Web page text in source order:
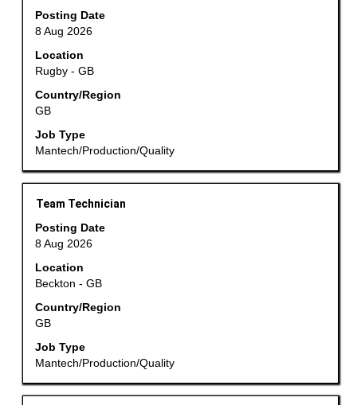
the
details
Posting Date
8 Aug 2026
Location
Rugby - GB
Country/Region
GB
Job Type
Mantech/Production/Quality
with
space
to
view
the
full
contents
of
job
information.
Title
Team Technician
Posting Date
8 Aug 2026
Location
Beckton - GB
Country/Region
GB
Job Type
Mantech/Production/Quality
Select
with
space
to
view
the
full
contents
of
job